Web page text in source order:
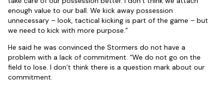
enough value to our ball. We kick away possession
unnecessary – look, tactical kicking is part of the game – but
we need to kick with more purpose.”
He said he was convinced the Stormers do not have a
problem with a lack of commitment. “We do not go on the
field to lose. I don’t think there is a question mark about our
commitment.